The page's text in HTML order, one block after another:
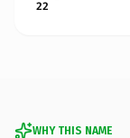
22
WHY THIS NAME